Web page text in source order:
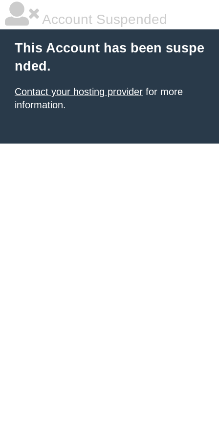
Account Suspended
This Account has been suspe
nded.
Contact your hosting provider for more
information.